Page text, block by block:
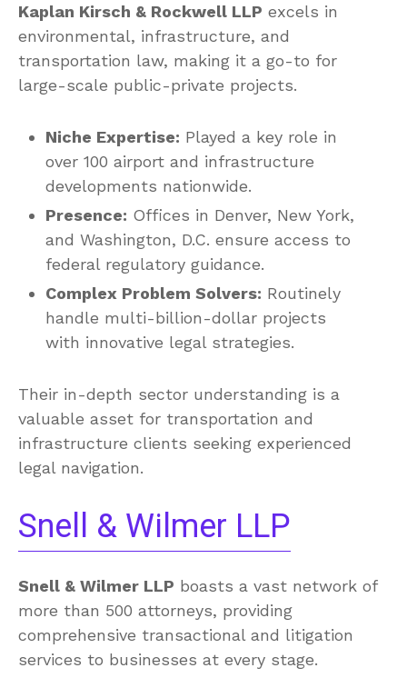
Kaplan Kirsch & Rockwell LLP excels in
environmental, infrastructure, and
transportation law, making it a go-to for
large-scale public-private projects.
Niche Expertise: Played a key role in
over 100 airport and infrastructure
developments nationwide.
Presence: Offices in Denver, New York,
and Washington, D.C. ensure access to
federal regulatory guidance.
Complex Problem Solvers: Routinely
handle multi-billion-dollar projects
with innovative legal strategies.
Their in-depth sector understanding is a
valuable asset for transportation and
infrastructure clients seeking experienced
legal navigation.
Snell & Wilmer LLP
Snell & Wilmer LLP boasts a vast network of
more than 500 attorneys, providing
comprehensive transactional and litigation
services to businesses at every stage.